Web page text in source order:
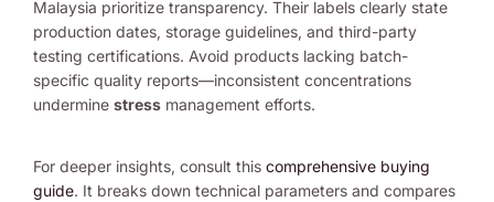
Malaysia prioritize transparency. Their labels clearly state
production dates, storage guidelines, and third-party
testing certifications. Avoid products lacking batch-
specific quality reports—inconsistent concentrations
undermine stress management efforts.
For deeper insights, consult this comprehensive buying
guide. It breaks down technical parameters and compares